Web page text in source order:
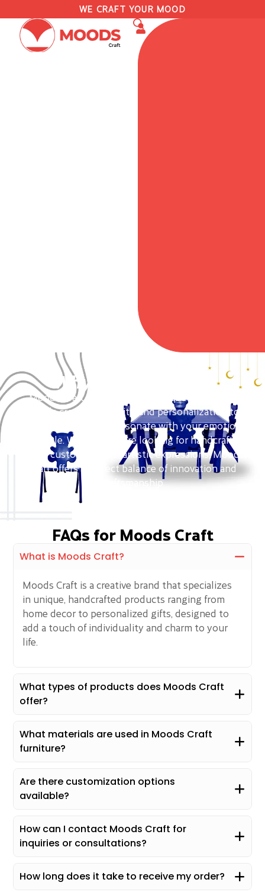
WE CRAFT YOUR MOOD
Why Moods Craft?
Moods Craft stands out as a unique brand that
blends creativity, quality, and personalization to
deliver products that resonate with your emotions
and style. Whether you’re looking for handcrafted
decor, custom gifts, or artistic expressions, Moods
Craft offers a perfect balance of innovation and
craftsmanship.
FAQs for Moods Craft
What is Moods Craft?
Moods Craft is a creative brand that specializes
in unique, handcrafted products ranging from
home decor to personalized gifts, designed to
add a touch of individuality and charm to your
life.
What types of products does Moods Craft
offer?
What materials are used in Moods Craft
furniture?
Are there customization options
available?
How can I contact Moods Craft for
inquiries or consultations?
How long does it take to receive my order?